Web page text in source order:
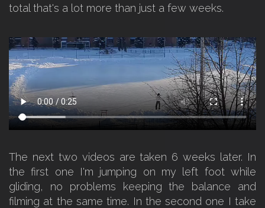
total that's a lot more than just a few weeks.
The next two videos are taken 6 weeks later. In
the first one I'm jumping on my left foot while
gliding, no problems keeping the balance and
filming at the same time. In the second one I take